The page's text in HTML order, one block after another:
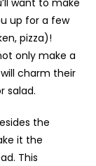
up for a few
pizza)!
only make a
charm their
salad.
the
it the
This